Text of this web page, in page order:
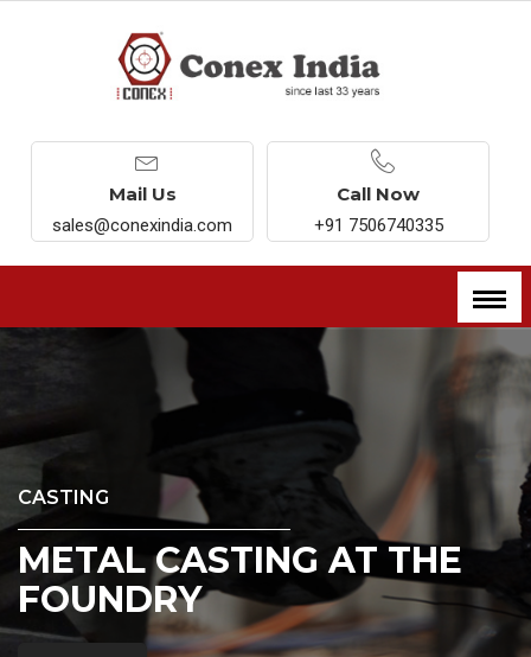
Mail Us
sales@conexindia.com
Call Now
+91 7506740335
CASTING
METAL CASTING AT THE
FOUNDRY